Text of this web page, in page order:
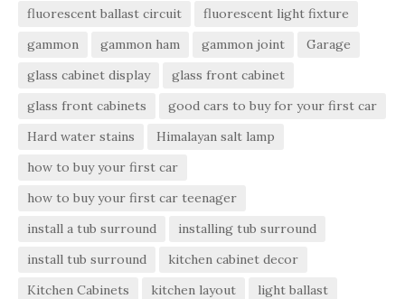
fluorescent ballast circuit
fluorescent light fixture
gammon
gammon ham gammon joint
Garage
glass cabinet display
glass front cabinet
glass front cabinets
good cars to buy for your first car
Hard water stains
Himalayan salt lamp
how to buy your first car
how to buy your first car teenager
install a tub surround
installing tub surround
install tub surround
kitchen cabinet decor
Kitchen Cabinets
kitchen layout
light ballast